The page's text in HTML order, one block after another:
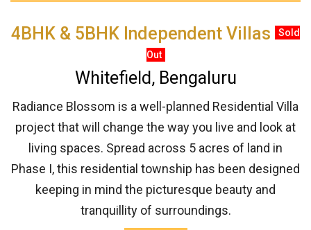
4BHK & 5BHK Independent Villas
Sold
Out
Whitefield, Bengaluru
Radiance Blossom is a well-planned Residential Villa
project that will change the way you live and look at
living spaces. Spread across 5 acres of land in
Phase I, this residential township has been designed
keeping in mind the picturesque beauty and
tranquillity of surroundings.